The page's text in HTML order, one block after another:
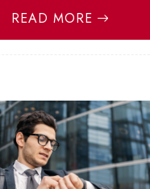
READ MORE